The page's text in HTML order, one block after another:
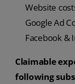
Website
Google Ad
Facebook &
Claimable
following